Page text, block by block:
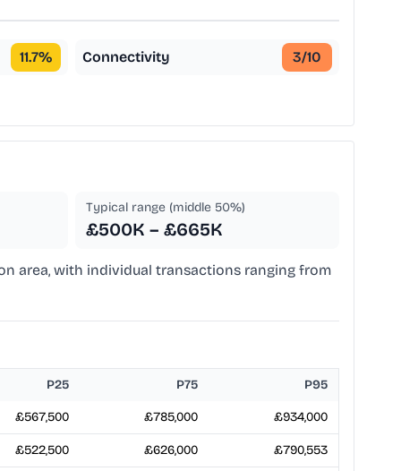
11.7% Connectivity 3/10
Typical range (middle 50%)
£500K – £665K
area, with individual transactions ranging from
P25 P75 P95
£567,500 £785,000 £934,000
£522,500 £626,000 £790,553